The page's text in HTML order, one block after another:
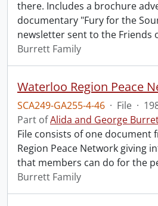
there. Includes a brochure
documentary "Fury for the
newsletter sent to the Friends
Burrett Family
SCA249-GA255-4-46 · File ·
Part ofAlida and George
File consists of one document
Region Peace Network giving
that members can do for the
Burrett Family